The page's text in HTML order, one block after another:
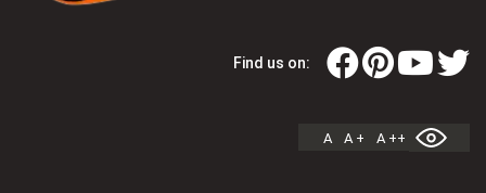
Find us on:
A A + A ++